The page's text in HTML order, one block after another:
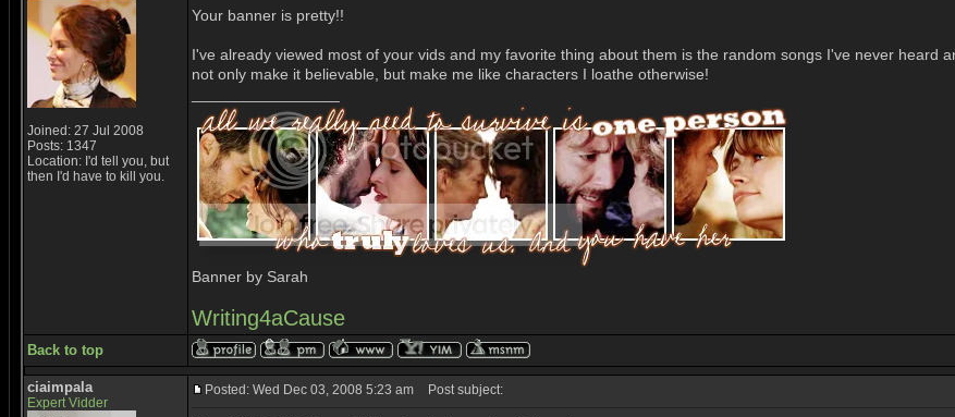
Joined: 27 Jul 2008
Posts: 1347
Location: I'd tell you, but
then I'd have to kill you.
Your banner is pretty!!
I've already viewed most of your vids and my favorite thing about them is the random songs I've never heard
not only make it believable, but make me like characters I loathe otherwise!
Banner by Sarah
Writing4aCause
Back to top
ciaimpala
Expert Vidder
Posted: Wed Dec 03, 2008 5:23 am Post subject: